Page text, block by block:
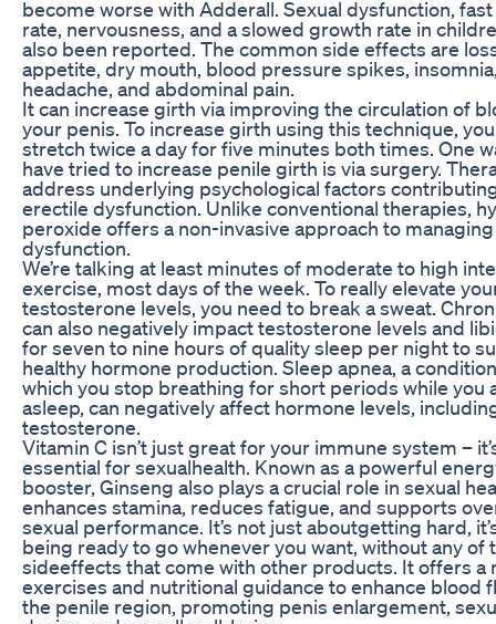
become worse with Adderall. Sexual dysfunction,
rate, nervousness, and a slowed growth rate in
also been reported. The common side effects are
appetite, dry mouth, blood pressure spikes,
headache, and abdominal pain.
It can increase girth via improving the circulation of
your penis. To increase girth using this technique,
stretch twice a day for five minutes both times. One
have tried to increase penile girth is via surgery.
address underlying psychological factors
erectile dysfunction. Unlike conventional therapies,
peroxide offers a non-invasive approach to
dysfunction.
We’re talking at least minutes of moderate to high
exercise, most days of the week. To really elevate
testosterone levels, you need to break a sweat.
can also negatively impact testosterone levels and
for seven to nine hours of quality sleep per night to
healthy hormone production. Sleep apnea, a
which you stop breathing for short periods while you
asleep, can negatively affect hormone levels,
testosterone.
Vitamin C isn’t just great for your immune system –
essential for sexualhealth. Known as a powerful
booster, Ginseng also plays a crucial role in sexual
enhances stamina, reduces fatigue, and supports
sexual performance. It’s not just aboutgetting hard,
being ready to go whenever you want, without any of
sideeffects that come with other products. It offers a
exercises and nutritional guidance to enhance blood
the penile region, promoting penis enlargement,